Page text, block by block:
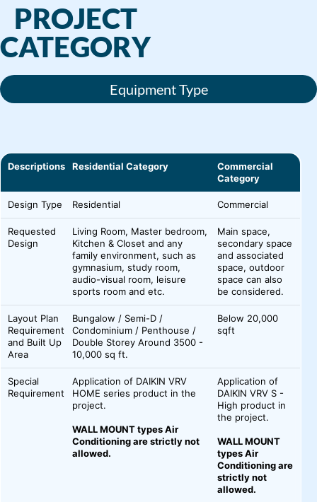
PROJECT
CATEGORY
Equipment Type
Descriptions Residential Category
Commercial
Category
Design Type Residential Commercial
Requested
Design
Living Room, Master bedroom,
Kitchen & Closet and any
family environment, such as
gymnasium, study room,
audio-visual room, leisure
sports room and etc.
Main space,
secondary space
and associated
space, outdoor
space can also
be considered.
Layout Plan
Requirement
and Built Up
Area
Bungalow / Semi-D /
Condominium / Penthouse /
Double Storey Around 3500 -
10,000 sq ft.
Below 20,000
sqft
Special
Requirement
Application of DAIKIN VRV
HOME series product in the
project.
WALL MOUNT types Air
Conditioning are strictly not
allowed.
Application of
DAIKIN VRV S -
High product in
the project.
WALL MOUNT
types Air
Conditioning are
strictly not
allowed.